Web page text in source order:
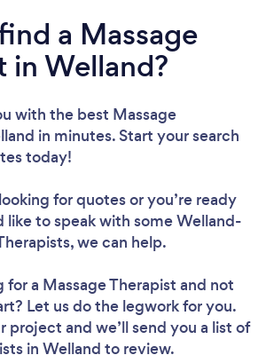
a Massage
in Welland?
with the best Massage
in minutes. Start your search
today!
for quotes or you’re ready
like to speak with some Welland-
we can help.
a Massage Therapist and not
Let us do the legwork for you.
project and we’ll send you a list of
in Welland to review.